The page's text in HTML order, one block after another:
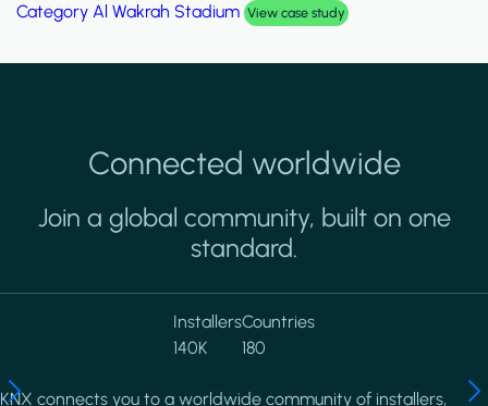
Category Palm Hills Smart Villa View case study
Connected worldwide
Join a global community, built on one
standard.
Installers
140K
Countries
180
KNX connects you to a worldwide community of installers,